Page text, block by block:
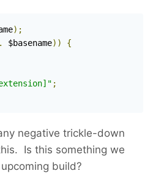
);
. $basename))
{
;
negative trickle-down
Is this something we
build?